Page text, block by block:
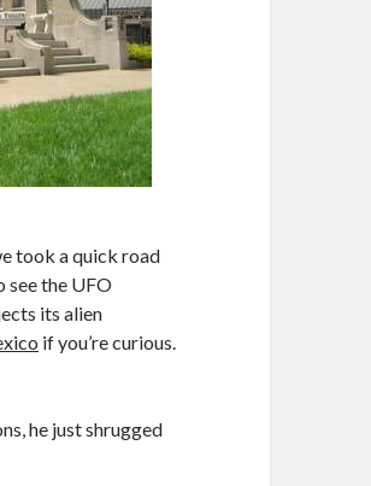
took a quick road
see the UFO
its alien
if you’re curious.
he just shrugged